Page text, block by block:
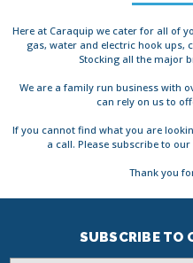
Here at Caraquip we cater for all of
gas, water and electric hook ups,
Stocking all the major
We are a family run business with
can rely on us to
If you cannot find what you are
a call. Please subscribe to
Thank you
SUBSCRIBE TO